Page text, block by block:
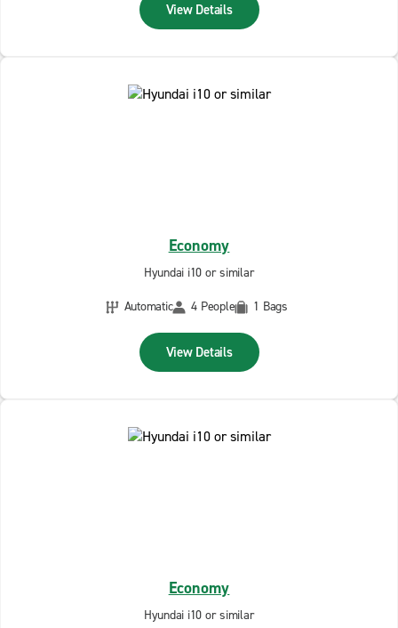
View Details
Economy
Hyundai i10 or similar
Automatic
4 People 1 Bags
View Details
Economy
Hyundai i10 or similar